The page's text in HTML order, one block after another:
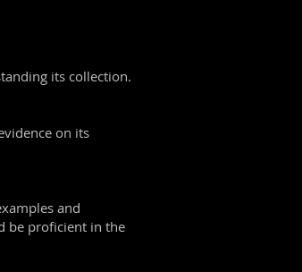
its collection.
on its
and
be proficient in the